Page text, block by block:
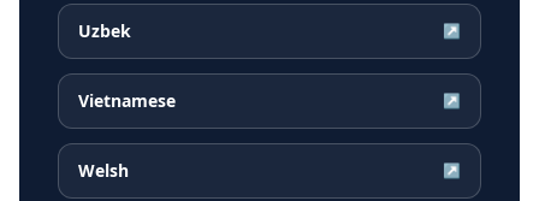
Uzbek ↗
Vietnamese ↗
Welsh ↗